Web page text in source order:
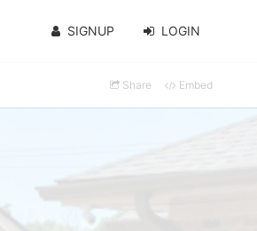
SIGNUP LOGIN
Share Embed